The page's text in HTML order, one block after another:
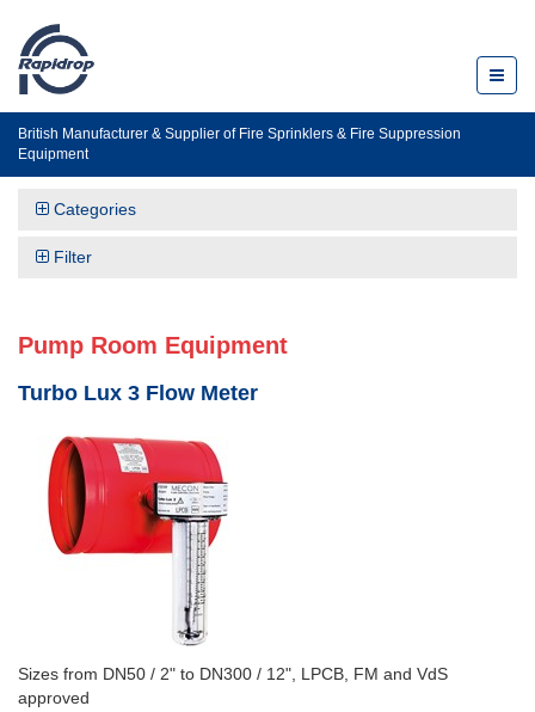
British Manufacturer & Supplier of Fire Sprinklers & Fire Suppression
Equipment
Categories
Filter
Pump Room Equipment
Turbo Lux 3 Flow Meter
Sizes from DN50 / 2" to DN300 / 12", LPCB, FM and VdS
approved